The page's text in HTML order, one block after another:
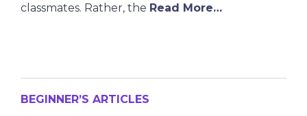
classmates. Rather, the Read More…
BEGINNER’S ARTICLES